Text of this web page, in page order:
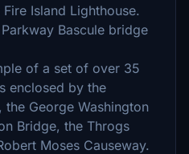
Island Lighthouse.
Bascule bridge
of a set of over 35
enclosed by the
George Washington
Bridge, the Throgs
Moses Causeway.